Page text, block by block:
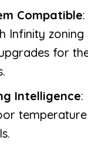
Compatible
Infinity zoning
for
Intelligence: